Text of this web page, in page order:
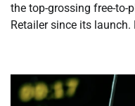
the top-grossing free-to-
Retailer since its launch.